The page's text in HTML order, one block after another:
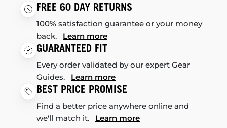
FREE 60 DAY RETURNS
100% satisfaction guarantee or your money
back. Learn more
GUARANTEED FIT
Every order validated by our expert Gear
Guides. Learn more
BEST PRICE PROMISE
Find a better price anywhere online and
we'll match it. Learn more